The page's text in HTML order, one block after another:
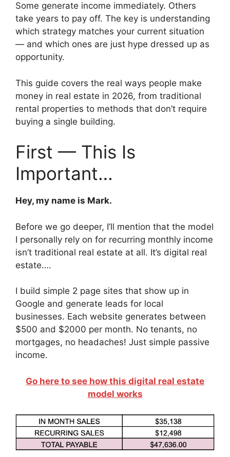
Some generate income immediately. Others
take years to pay off. The key is understanding
which strategy matches your current situation
— and which ones are just hype dressed up as
opportunity.
This guide covers the real ways people make
money in real estate in 2026, from traditional
rental properties to methods that don’t require
buying a single building.
First — This Is
Important…
Hey, my name is Mark.
Before we go deeper, I’ll mention that the model
I personally rely on for recurring monthly income
isn’t traditional real estate at all. It’s digital real
estate….
I build simple 2 page sites that show up in
Google and generate leads for local
businesses. Each website generates between
$500 and $2000 per month. No tenants, no
mortgages, no headaches! Just simple passive
income.
Go here to see how this digital real estate
model works